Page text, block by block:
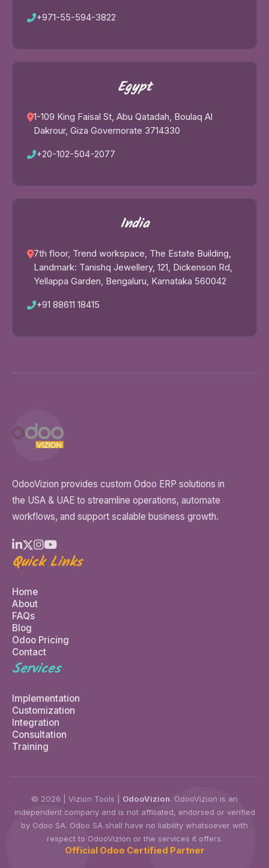
+971-55-594-3822
Egypt
1-109 King Faisal St, Abu Qatadah, Boulaq Al
Dakrour, Giza Governorate 3714330
+20-102-504-2077
India
7th floor, Trend workspace, The Estate Building,
Landmark: Tanishq Jewellery, 121, Dickenson Rd,
Yellappa Garden, Bengaluru, Karnataka 560042
+91 88611 18415
OdooVizion provides custom Odoo ERP solutions in
the USA & UAE to streamline operations, automate
workflows, and support scalable business growth.
Quick Links
Home
About
FAQs
Blog
Odoo Pricing
Contact
Services
Implementation
Customization
Integration
Consultation
Training
© 2026 | Vizion Tools | OdooVizion. OdooVizion is an
independent company and is not affiliated, endorsed or verified
by Odoo SA. Odoo SA shall have no liability whatsoever with
respect to OdooVizion or the services it offers.
Official Odoo Certified Partner